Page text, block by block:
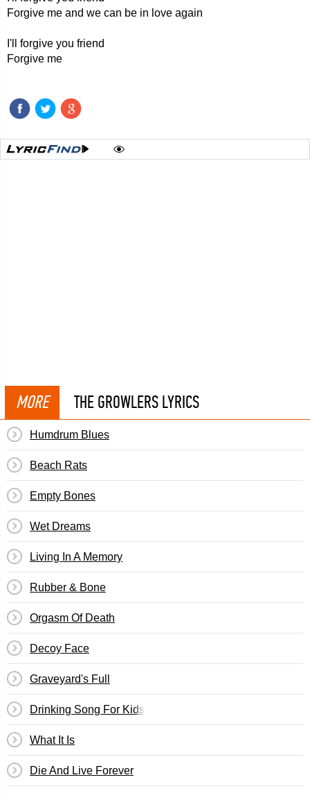
Forgive me and we can be in love again
I'll forgive you friend
Forgive me
MORE THE GROWLERS LYRICS
Humdrum Blues
Beach Rats
Empty Bones
Wet Dreams
Living In A Memory
Rubber & Bone
Orgasm Of Death
Decoy Face
Graveyard's Full
Drinking Song For Kids
What It Is
Die And Live Forever